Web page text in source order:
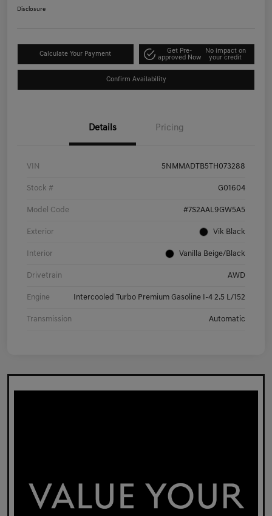
Disclosure
Calculate Your Payment
Get Pre-
approved Now
No impact on
your credit
Confirm Availability
Details Pricing
VIN 5NMMADTB5TH073288
Stock # G01604
Model Code #7S2AAL9GW5A5
Exterior Vik Black
Interior Vanilla Beige/Black
Drivetrain AWD
Engine Intercooled Turbo Premium Gasoline I-4 2.5 L/152
Transmission Automatic